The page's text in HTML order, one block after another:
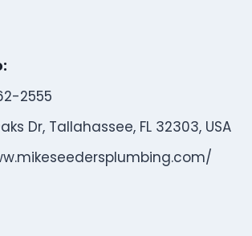
2555
Dr, Tallahassee, FL 32303, USA